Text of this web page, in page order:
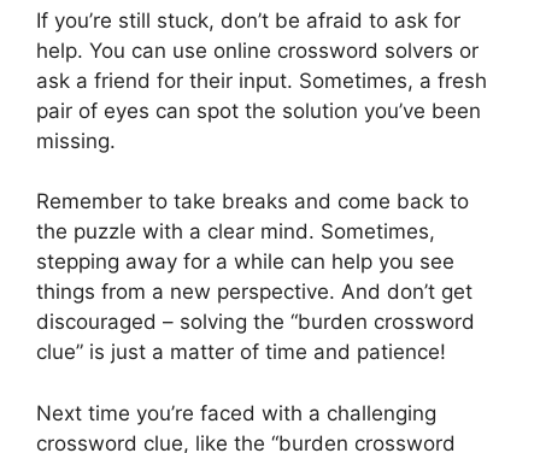
If you’re still stuck, don’t be afraid to ask for
help. You can use online crossword solvers or
ask a friend for their input. Sometimes, a fresh
pair of eyes can spot the solution you’ve been
missing.
Remember to take breaks and come back to
the puzzle with a clear mind. Sometimes,
stepping away for a while can help you see
things from a new perspective. And don’t get
discouraged – solving the “burden crossword
clue” is just a matter of time and patience!
Next time you’re faced with a challenging
crossword clue, like the “burden crossword